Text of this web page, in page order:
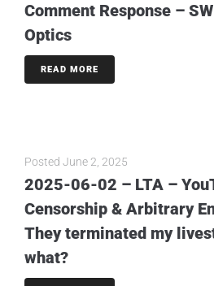
Comment Response –
Optics
READ MORE
Posted June 2, 2025
2025-06-02 – LTA –
Censorship & Arbitrary
They terminated my
what?